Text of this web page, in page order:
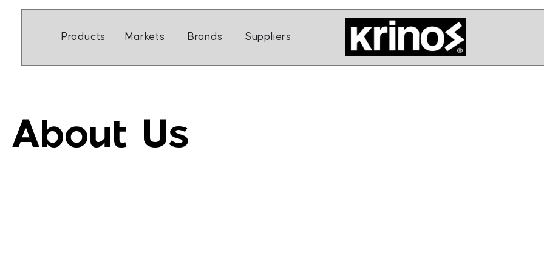
Products Markets Open Markets
Brands Open Brands
Suppliers Open Suppliers
About Us